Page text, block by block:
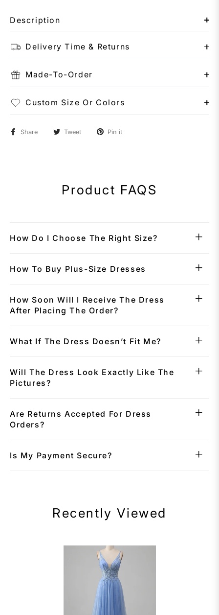
Description
Delivery Time & Returns
Made-To-Order
Custom Size Or Colors
Share Tweet Pin it
Product FAQS
How Do I Choose The Right Size?
How To Buy Plus-Size Dresses
How Soon Will I Receive The Dress
After Placing The Order?
What If The Dress Doesn’t Fit Me?
Will The Dress Look Exactly Like The
Pictures?
Are Returns Accepted For Dress
Orders?
Is My Payment Secure?
Recently Viewed